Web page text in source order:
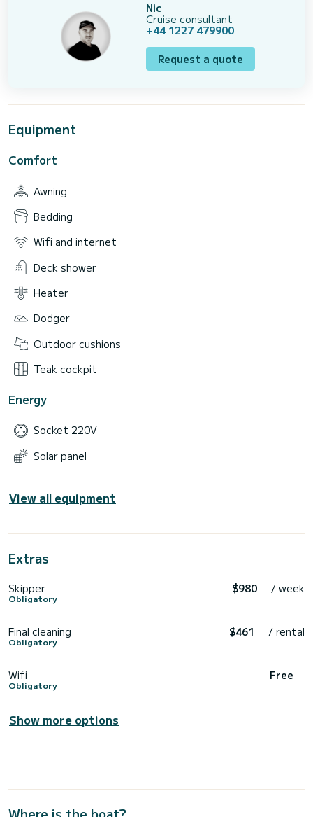
Nic
Cruise consultant
+44 1227 479900
Request a quote
Equipment
Comfort
Awning
Bedding
Wifi and internet
Deck shower
Heater
Dodger
Outdoor cushions
Teak cockpit
Energy
Socket 220V
Solar panel
View all equipment
Extras
Skipper
Obligatory
$980 / week
Final cleaning
Obligatory
$461 / rental
Wifi
Obligatory
Free
Show more options